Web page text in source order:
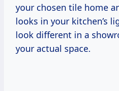
your chosen tile home
looks in your kitchen’s
look different in a
your actual space.